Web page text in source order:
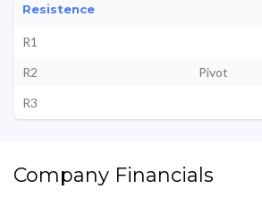
Resistence
R1
R2
Pivot
R3
Company Financials